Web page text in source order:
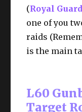
(Royal Guard
one of you
raids
is the main
L60
Target